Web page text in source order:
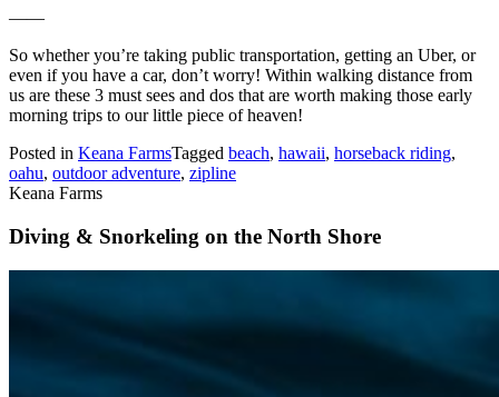
——
So whether you’re taking public transportation, getting an Uber, or
even if you have a car, don’t worry! Within walking distance from
us are these 3 must sees and dos that are worth making those early
morning trips to our little piece of heaven!
Posted in Keana FarmsTagged beach, hawaii, horseback riding,
oahu, outdoor adventure, zipline
Keana Farms
Diving & Snorkeling on the North Shore